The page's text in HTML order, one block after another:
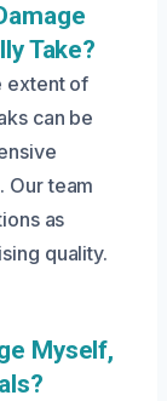
Take?
extent of
can be
Our team
as
quality.
Myself,